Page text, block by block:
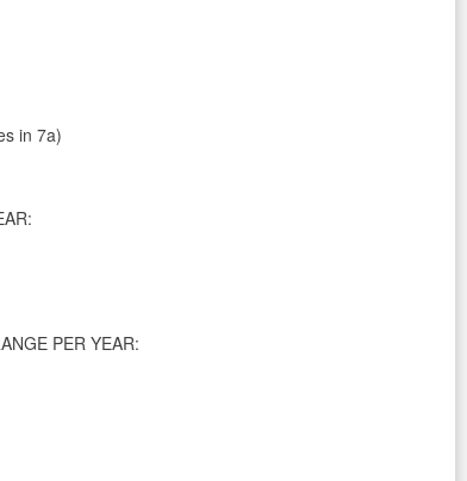
in 7a)
PER YEAR: